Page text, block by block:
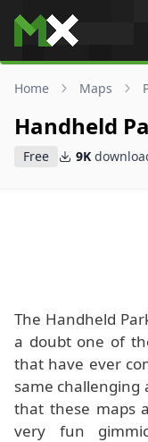
Skip to content
Home Maps
Handheld
Free 9K
The Handheld
a doubt one of
that have ever
same challenging
that these maps
very fun